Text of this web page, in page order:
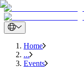
Home
...
Events